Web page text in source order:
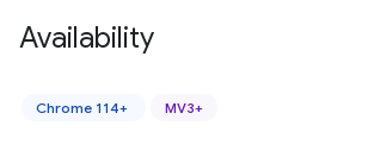
Availability
Chrome 114+ MV3+